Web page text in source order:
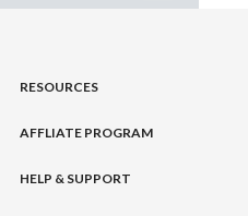
RESOURCES
AFFLIATE PROGRAM
HELP & SUPPORT